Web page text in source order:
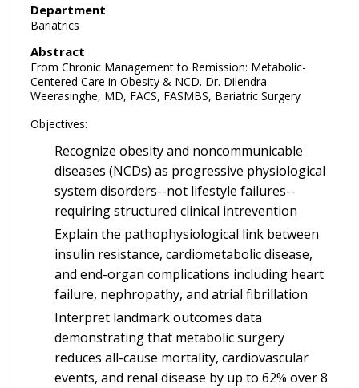
Department
Bariatrics
Abstract
From Chronic Management to Remission: Metabolic-
Centered Care in Obesity & NCD. Dr. Dilendra
Weerasinghe, MD, FACS, FASMBS, Bariatric Surgery
Objectives:
Recognize obesity and noncommunicable
diseases (NCDs) as progressive physiological
system disorders--not lifestyle failures--
requiring structured clinical intrevention
Explain the pathophysiological link between
insulin resistance, cardiometabolic disease,
and end-organ complications including heart
failure, nephropathy, and atrial fibrillation
Interpret landmark outcomes data
demonstrating that metabolic surgery
reduces all-cause mortality, cardiovascular
events, and renal disease by up to 62% over 8